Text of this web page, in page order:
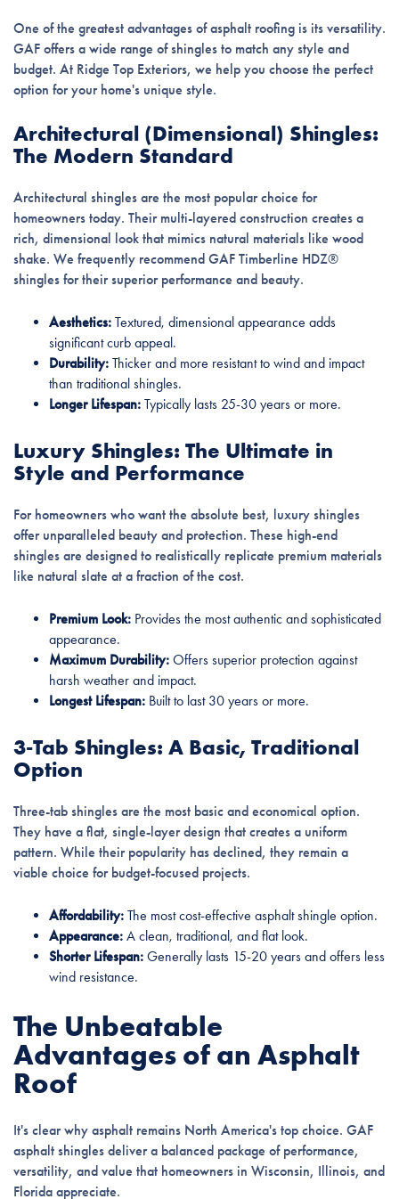
One of the greatest advantages of asphalt roofing is its versatility.
GAF offers a wide range of shingles to match any style and
budget. At Ridge Top Exteriors, we help you choose the perfect
option for your home's unique style.
Architectural (Dimensional) Shingles:
The Modern Standard
Architectural shingles are the most popular choice for
homeowners today. Their multi-layered construction creates a
rich, dimensional look that mimics natural materials like wood
shake. We frequently recommend GAF Timberline HDZ®
shingles for their superior performance and beauty.
Aesthetics:Textured, dimensional appearance adds
significant curb appeal.
Durability:Thicker and more resistant to wind and impact
than traditional shingles.
Longer Lifespan:Typically lasts 25-30 years or more.
Luxury Shingles: The Ultimate in
Style and Performance
For homeowners who want the absolute best, luxury shingles
offer unparalleled beauty and protection. These high-end
shingles are designed to realistically replicate premium materials
like natural slate at a fraction of the cost.
Premium Look:Provides the most authentic and sophisticated
appearance.
Maximum Durability:Offers superior protection against
harsh weather and impact.
Longest Lifespan:Built to last 30 years or more.
3-Tab Shingles: A Basic, Traditional
Option
Three-tab shingles are the most basic and economical option.
They have a flat, single-layer design that creates a uniform
pattern. While their popularity has declined, they remain a
viable choice for budget-focused projects.
Affordability:The most cost-effective asphalt shingle option.
Appearance:A clean, traditional, and flat look.
Shorter Lifespan:Generally lasts 15-20 years and offers less
wind resistance.
The Unbeatable
Advantages of an Asphalt
Roof
It's clear why asphalt remains North America's top choice. GAF
asphalt shingles deliver a balanced package of performance,
versatility, and value that homeowners in Wisconsin, Illinois, and
Florida appreciate.